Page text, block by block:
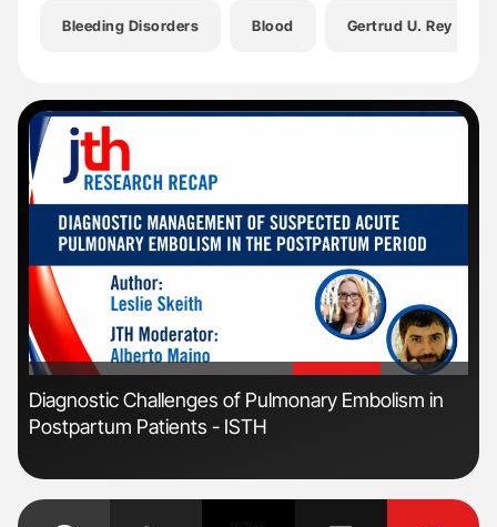
Bleeding Disorders Blood Gertrud U. Rey
'
Diagnostic Challenges of Pulmonary Embolism in
Postpartum Patients - ISTH